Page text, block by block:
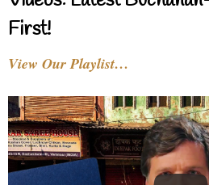
First!
View Our Playlist…